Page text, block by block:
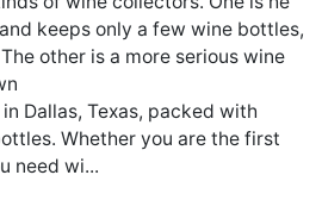
keeps only a few wine bottles,
other is a more serious wine
Dallas, Texas, packed with
Whether you are the first
need wi...